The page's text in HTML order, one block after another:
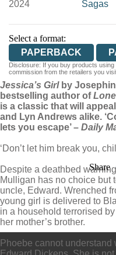
2024
Sagas
Select a format:
PAPERBACK
Disclosure: If you buy products
commission from the retailers you
Jessica’s Girlby
bestselling author of
is a classic that will
and Lyn Andrews alike.
lets you escape’ – Daily
‘Don’t let him break you,
Despite a deathbed
Mulligan has no choice but
uncle, Edward. Wrenched
young girl is delivered to
in a household terrorised
her mother’s brother.
Phoebe cannot
Share